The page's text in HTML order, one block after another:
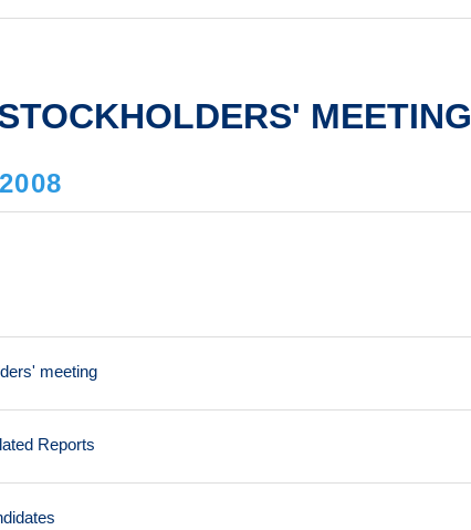
MEETING
meeting
Reports